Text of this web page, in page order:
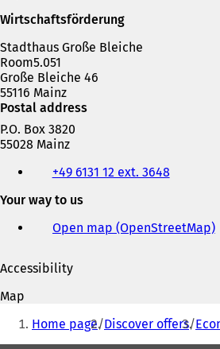
Wirtschaftsförderung
Stadthaus Große Bleiche
Room5.051
Große Bleiche 46
55116 Mainz
Postal address
P.O. Box 3820
55028 Mainz
e-
address
+49 6131 12 ext. 3648
Your way to us
Open map (OpenStreetMap)(
i
Accessibility
Map
You
Home page Discover offers